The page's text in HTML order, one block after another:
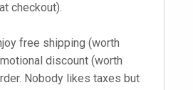
checkout).
free shipping (worth
discount (worth
Nobody likes taxes but